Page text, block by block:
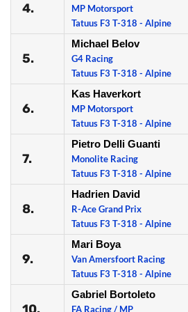
4.
MP Motorsport
Tatuus F3 T-318 - Alpine
5.
Michael Belov
G4 Racing
Tatuus F3 T-318 - Alpine
6.
Kas Haverkort
MP Motorsport
Tatuus F3 T-318 - Alpine
7.
Pietro Delli Guanti
Monolite Racing
Tatuus F3 T-318 - Alpine
8.
Hadrien David
R-Ace Grand Prix
Tatuus F3 T-318 - Alpine
9.
Mari Boya
Van Amersfoort Racing
Tatuus F3 T-318 - Alpine
Gabriel Bortoleto
FA Racing / MP